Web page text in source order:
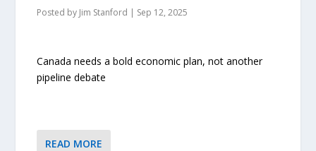
Posted by Jim Stanford | Sep 12, 2025
Canada needs a bold economic plan, not another
pipeline debate
READ MORE